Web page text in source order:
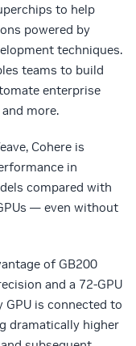
to help
powered by
techniques.
teams to build
enterprise
more.
Cohere is
in
compared with
— even without
of GB200
and a 72-GPU
GPU is connected to
dramatically higher